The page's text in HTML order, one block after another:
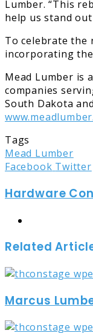
Lumber. “This
help us stand
To celebrate the
incorporating
Mead Lumber is
companies
South Dakota
Tags
Mead Lumber
Facebook Twitter
Hardware
Related
Marcus